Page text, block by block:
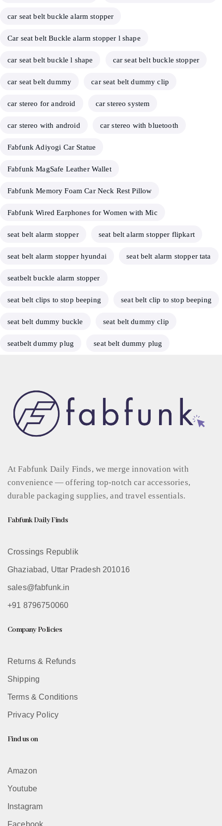
car seat belt buckle alarm stopper
Car seat belt Buckle alarm stopper l shape
car seat belt buckle l shape car seat belt buckle stopper
car seat belt dummy car seat belt dummy clip
car stereo for android car stereo system
car stereo with android car stereo with bluetooth
Fabfunk Adiyogi Car Statue
Fabfunk MagSafe Leather Wallet
Fabfunk Memory Foam Car Neck Rest Pillow
Fabfunk Wired Earphones for Women with Mic
seat belt alarm stopper seat belt alarm stopper flipkart
seat belt alarm stopper hyundai seat belt alarm stopper tata
seatbelt buckle alarm stopper
seat belt clips to stop beeping seat belt clip to stop beeping
seat belt dummy buckle seat belt dummy clip
seatbelt dummy plug seat belt dummy plug
At Fabfunk Daily Finds, we merge innovation with
convenience — offering top-notch car accessories,
durable packaging supplies, and travel essentials.
Fabfunk Daily Finds
Crossings Republik
Ghaziabad, Uttar Pradesh 201016
sales@fabfunk.in
+91 8796750060
Company Policies
Returns & Refunds
Shipping
Terms & Conditions
Privacy Policy
Find us on
Amazon
Youtube
Instagram